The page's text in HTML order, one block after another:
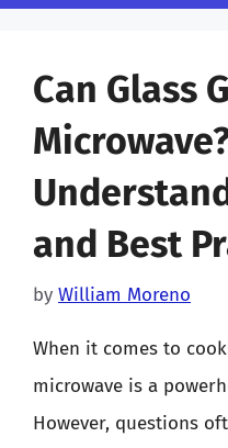
Can Glass
and Best
by William Moreno
When it comes to
microwave is a
However, questions